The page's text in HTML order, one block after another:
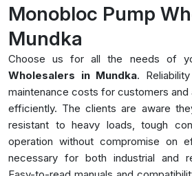
Monobloc Pump
Mundka
Choose us for all the needs of
Wholesalers in Mundka.
maintenance costs for customers
efficiently. The clients are aware
resistant to heavy loads, tough
operation without compromise on
necessary for both industrial and